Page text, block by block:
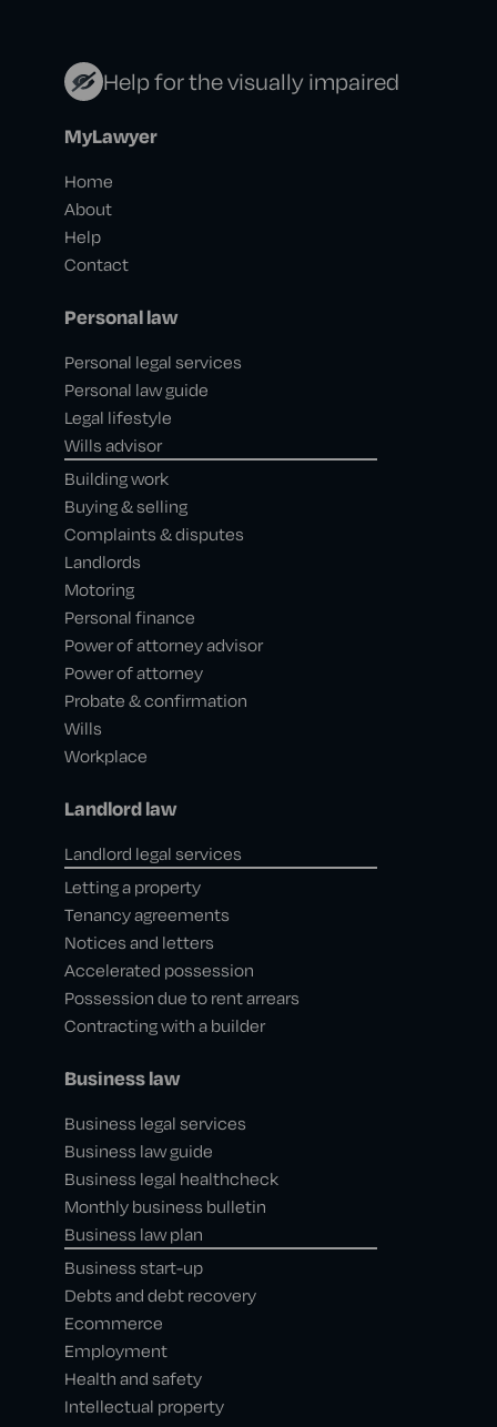
Help for the visually impaired
MyLawyer
Home
About
Help
Contact
Personal law
Personal legal services
Personal law guide
Legal lifestyle
Wills advisor
Building work
Buying & selling
Complaints & disputes
Landlords
Motoring
Personal finance
Power of attorney advisor
Power of attorney
Probate & confirmation
Wills
Workplace
Landlord law
Landlord legal services
Letting a property
Tenancy agreements
Notices and letters
Accelerated possession
Possession due to rent arrears
Contracting with a builder
Business law
Business legal services
Business law guide
Business legal healthcheck
Monthly business bulletin
Business law plan
Business start-up
Debts and debt recovery
Ecommerce
Employment
Health and safety
Intellectual property